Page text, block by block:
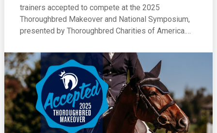
trainers accepted to compete at the 2025
Thoroughbred Makeover and National Symposium,
presented by Thoroughbred Charities of America.…